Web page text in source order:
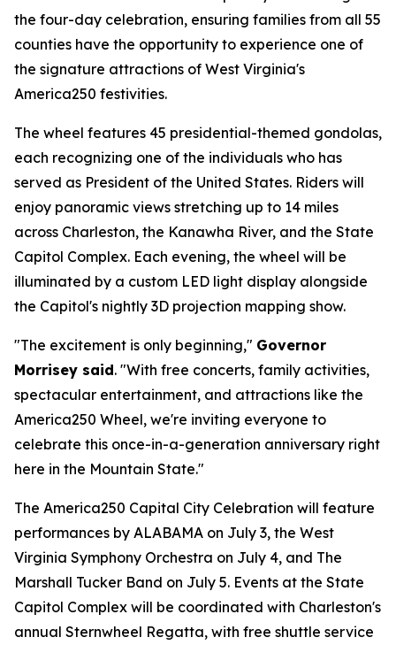
the four-day celebration, ensuring families from all 55
counties have the opportunity to experience one of
the signature attractions of West Virginia's
America250 festivities.
The wheel features 45 presidential-themed gondolas,
each recognizing one of the individuals who has
served as President of the United States. Riders will
enjoy panoramic views stretching up to 14 miles
across Charleston, the Kanawha River, and the State
Capitol Complex. Each evening, the wheel will be
illuminated by a custom LED light display alongside
the Capitol's nightly 3D projection mapping show.
"The excitement is only beginning," Governor
Morrisey said. "With free concerts, family activities,
spectacular entertainment, and attractions like the
America250 Wheel, we're inviting everyone to
celebrate this once-in-a-generation anniversary right
here in the Mountain State."
The America250 Capital City Celebration will feature
performances by ALABAMA on July 3, the West
Virginia Symphony Orchestra on July 4, and The
Marshall Tucker Band on July 5. Events at the State
Capitol Complex will be coordinated with Charleston's
annual Sternwheel Regatta, with free shuttle service